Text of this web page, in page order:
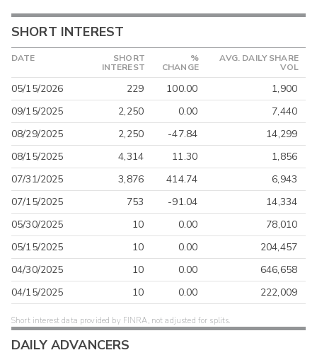
SHORT INTEREST
DATE
SHORT
INTEREST
%
CHANGE
AVG. DAILY SHARE
VOL
05/15/2026 229 100.00
1,900
09/15/2025
2,250 0.00
7,440
08/29/2025
2,250 -47.84
14,299
08/15/2025
4,314 11.30
1,856
07/31/2025
3,876 414.74
6,943
07/15/2025
753 -91.04
14,334
05/30/2025
10 0.00
78,010
05/15/2025
10 0.00
204,457
04/30/2025
10 0.00
646,658
04/15/2025
10 0.00 222,009
Short interest data provided by FINRA, not adjusted for splits.
DAILY ADVANCERS